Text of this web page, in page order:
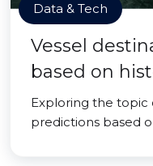
Data & Tech
Vessel
based on
Exploring the topic
predictions based